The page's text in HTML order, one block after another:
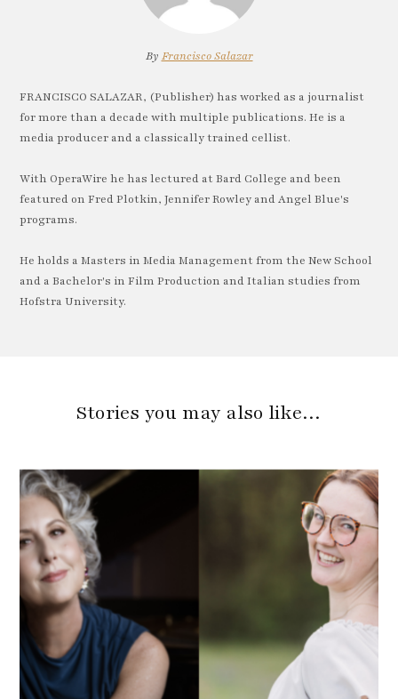
By Francisco Salazar
FRANCISCO SALAZAR, (Publisher) has worked as a journalist
for more than a decade with multiple publications. He is a
media producer and a classically trained cellist.
With OperaWire he has lectured at Bard College and been
featured on Fred Plotkin, Jennifer Rowley and Angel Blue's
programs.
He holds a Masters in Media Management from the New School
and a Bachelor's in Film Production and Italian studies from
Hofstra University.
Stories you may also like…